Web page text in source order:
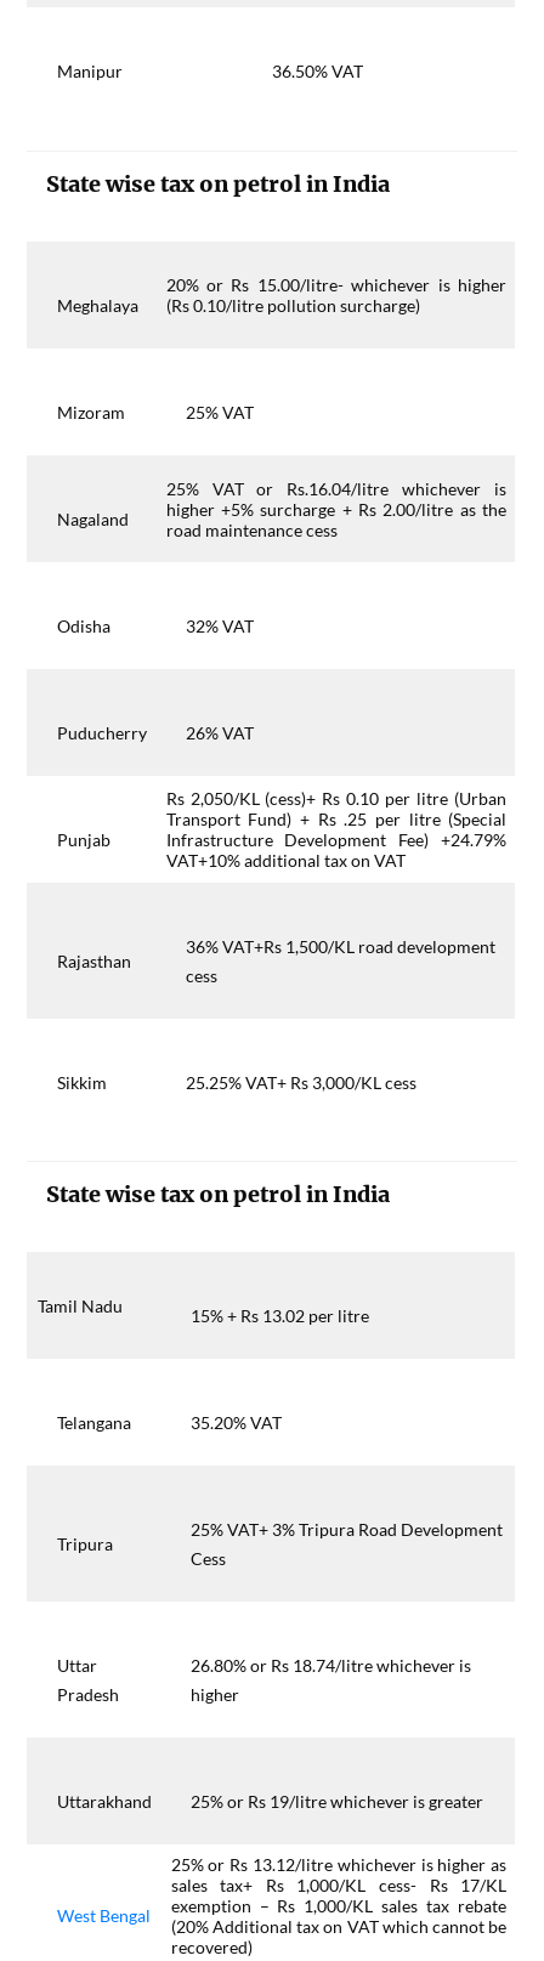
Manipur 36.50% VAT
State wise tax on petrol in India
Meghalaya
20% or Rs 15.00/litre- whichever is higher
(Rs 0.10/litre pollution surcharge)
Mizoram 25% VAT
Nagaland
25% VAT or Rs.16.04/litre whichever is
higher +5% surcharge + Rs 2.00/litre as the
road maintenance cess
Odisha 32% VAT
Puducherry 26% VAT
Punjab
Rs 2,050/KL (cess)+ Rs 0.10 per litre (Urban
Transport Fund) + Rs .25 per litre (Special
Infrastructure Development Fee) +24.79%
VAT+10% additional tax on VAT
Rajasthan
36% VAT+Rs 1,500/KL road development
cess
Sikkim 25.25% VAT+ Rs 3,000/KL cess
State wise tax on petrol in India
Tamil Nadu 15% + Rs 13.02 per litre
Telangana 35.20% VAT
Tripura
25% VAT+ 3% Tripura Road Development
Cess
Uttar
Pradesh
26.80% or Rs 18.74/litre whichever is
higher
Uttarakhand 25% or Rs 19/litre whichever is greater
West Bengal
25% or Rs 13.12/litre whichever is higher as
sales tax+ Rs 1,000/KL cess- Rs 17/KL
exemption – Rs 1,000/KL sales tax rebate
(20% Additional tax on VAT which cannot be
recovered)